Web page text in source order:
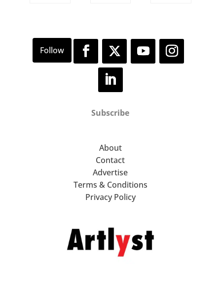
Subscribe
About
Contact
Advertise
Terms & Conditions
Privacy Policy